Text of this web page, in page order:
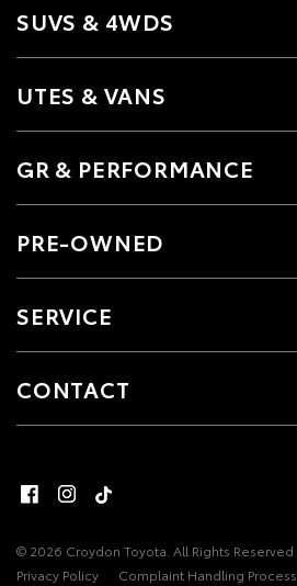
SUVS & 4WDS
UTES & VANS
GR & PERFORMANCE
PRE-OWNED
SERVICE
CONTACT
© 2026 Croydon Toyota. All Rights Reserved
Privacy Policy
Complaint Handling Process